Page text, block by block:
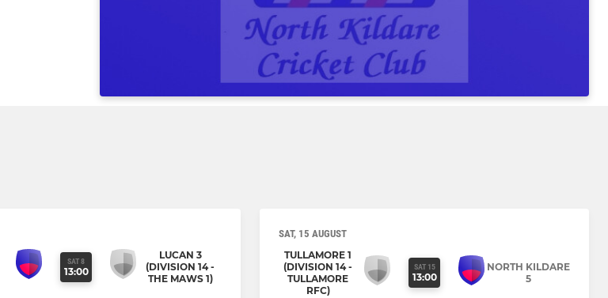
SAT 8
13:00
LUCAN 3
(DIVISION 14 -
THE MAWS 1)
SAT, 15 AUGUST
TULLAMORE 1
(DIVISION 14 -
TULLAMORE
RFC)
SAT 15
13:00
NORTH KILDARE
5